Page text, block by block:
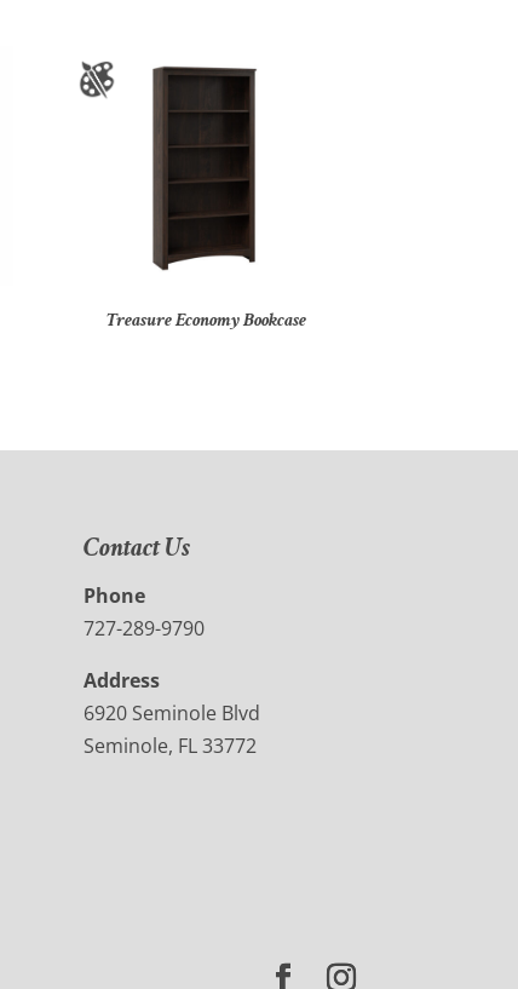
Treasure Economy Bookcase
Contact Us
Phone
727-289-9790
Address
6920 Seminole Blvd
Seminole, FL 33772